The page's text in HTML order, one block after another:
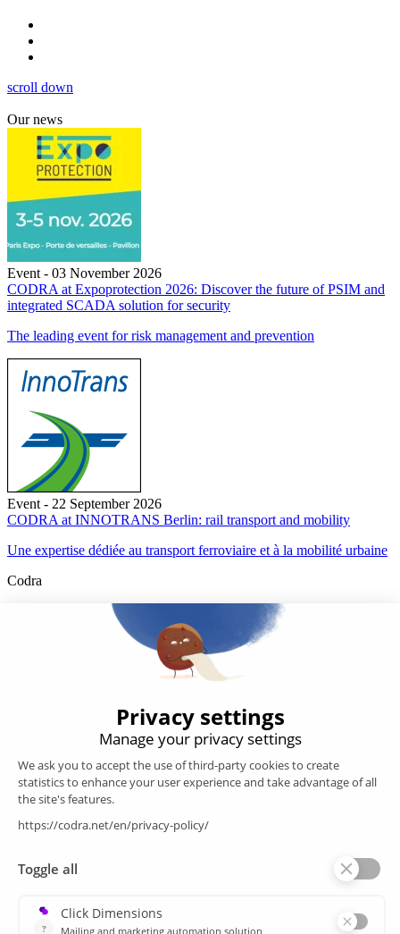
scroll down
Our news
Event - 03 November 2026
CODRA at Expoprotection 2026: Discover the future of PSIM and
integrated SCADA solution for security
The leading event for risk management and prevention
Event - 22 September 2026
CODRA at INNOTRANS Berlin: rail transport and mobility
Une expertise dédiée au transport ferroviaire et à la mobilité urbaine
Codra
Developer of the Panorama Suite SCADA Platform & COOX
Origin, CODRA is also recognized in the field of software
SCADA
Energy efficiency
MES
Training
Sitemap